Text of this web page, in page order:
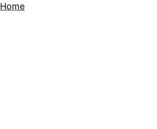
Home